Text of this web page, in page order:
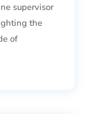
supervisor
the
of